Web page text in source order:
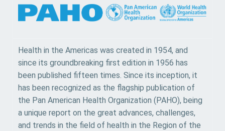
Health in the Americas was created in 1954, and
since its groundbreaking first edition in 1956 has
been published fifteen times. Since its inception, it
has been recognized as the flagship publication of
the Pan American Health Organization (PAHO), being
a unique report on the great advances, challenges,
and trends in the field of health in the Region of the